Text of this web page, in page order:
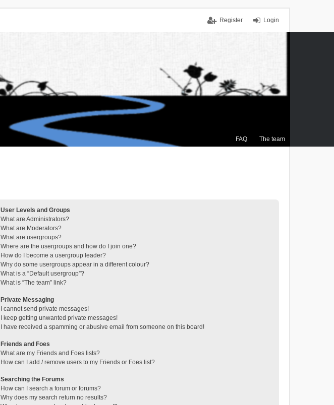
Login
Register
FAQ The team
User Levels and Groups
What are Administrators?
What are Moderators?
What are usergroups?
Where are the usergroups and how do I join one?
How do I become a usergroup leader?
Why do some usergroups appear in a different colour?
What is a “Default usergroup”?
What is “The team” link?
Private Messaging
I cannot send private messages!
I keep getting unwanted private messages!
I have received a spamming or abusive email from someone on this board!
Friends and Foes
What are my Friends and Foes lists?
How can I add / remove users to my Friends or Foes list?
Searching the Forums
How can I search a forum or forums?
Why does my search return no results?